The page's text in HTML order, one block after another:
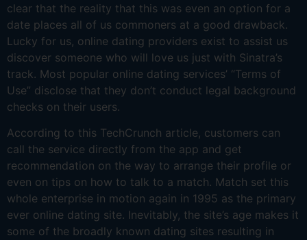
clear that the reality that this was even an option for a
date places all of us commoners at a good drawback.
Lucky for us, online dating providers exist to assist us
discover someone who will love us just with Sinatra’s
track. Most popular online dating services’ “Terms of
Use” disclose that they don’t conduct legal background
checks on their users.
According to this TechCrunch article, customers can
call the service directly from the app and get
recommendation on the way to arrange their profile or
even on tips on how to talk to a match. Match set this
whole enterprise in motion again in 1995 as the primary
ever online dating site. Inevitably, the site’s age makes it
some of the broadly known dating sites resulting in